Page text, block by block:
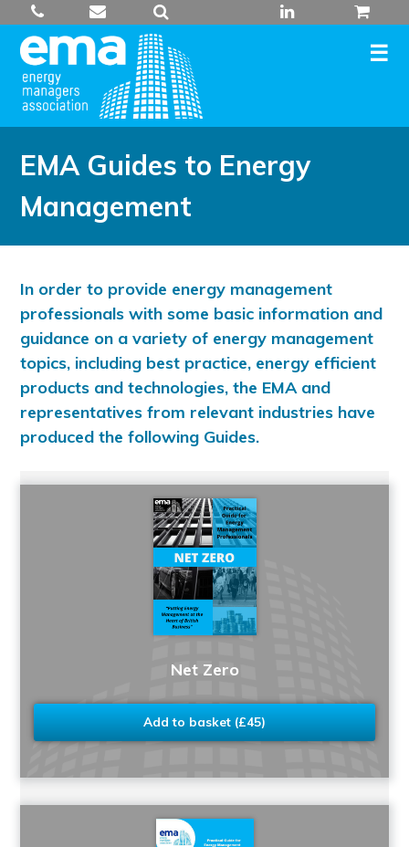
to
content
EMA Guides to Energy
Management
In order to provide energy management
professionals with some basic information and
guidance on a variety of energy management
topics, including best practice, energy efficient
products and technologies, the EMA and
representatives from relevant industries have
produced the following Guides.
Net Zero
Add to basket (£45)